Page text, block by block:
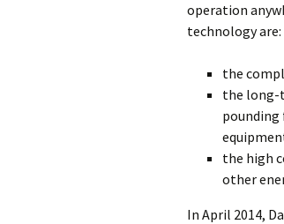
operation
technology are:
the
the long-
pounding
the high
other
In April 2014,